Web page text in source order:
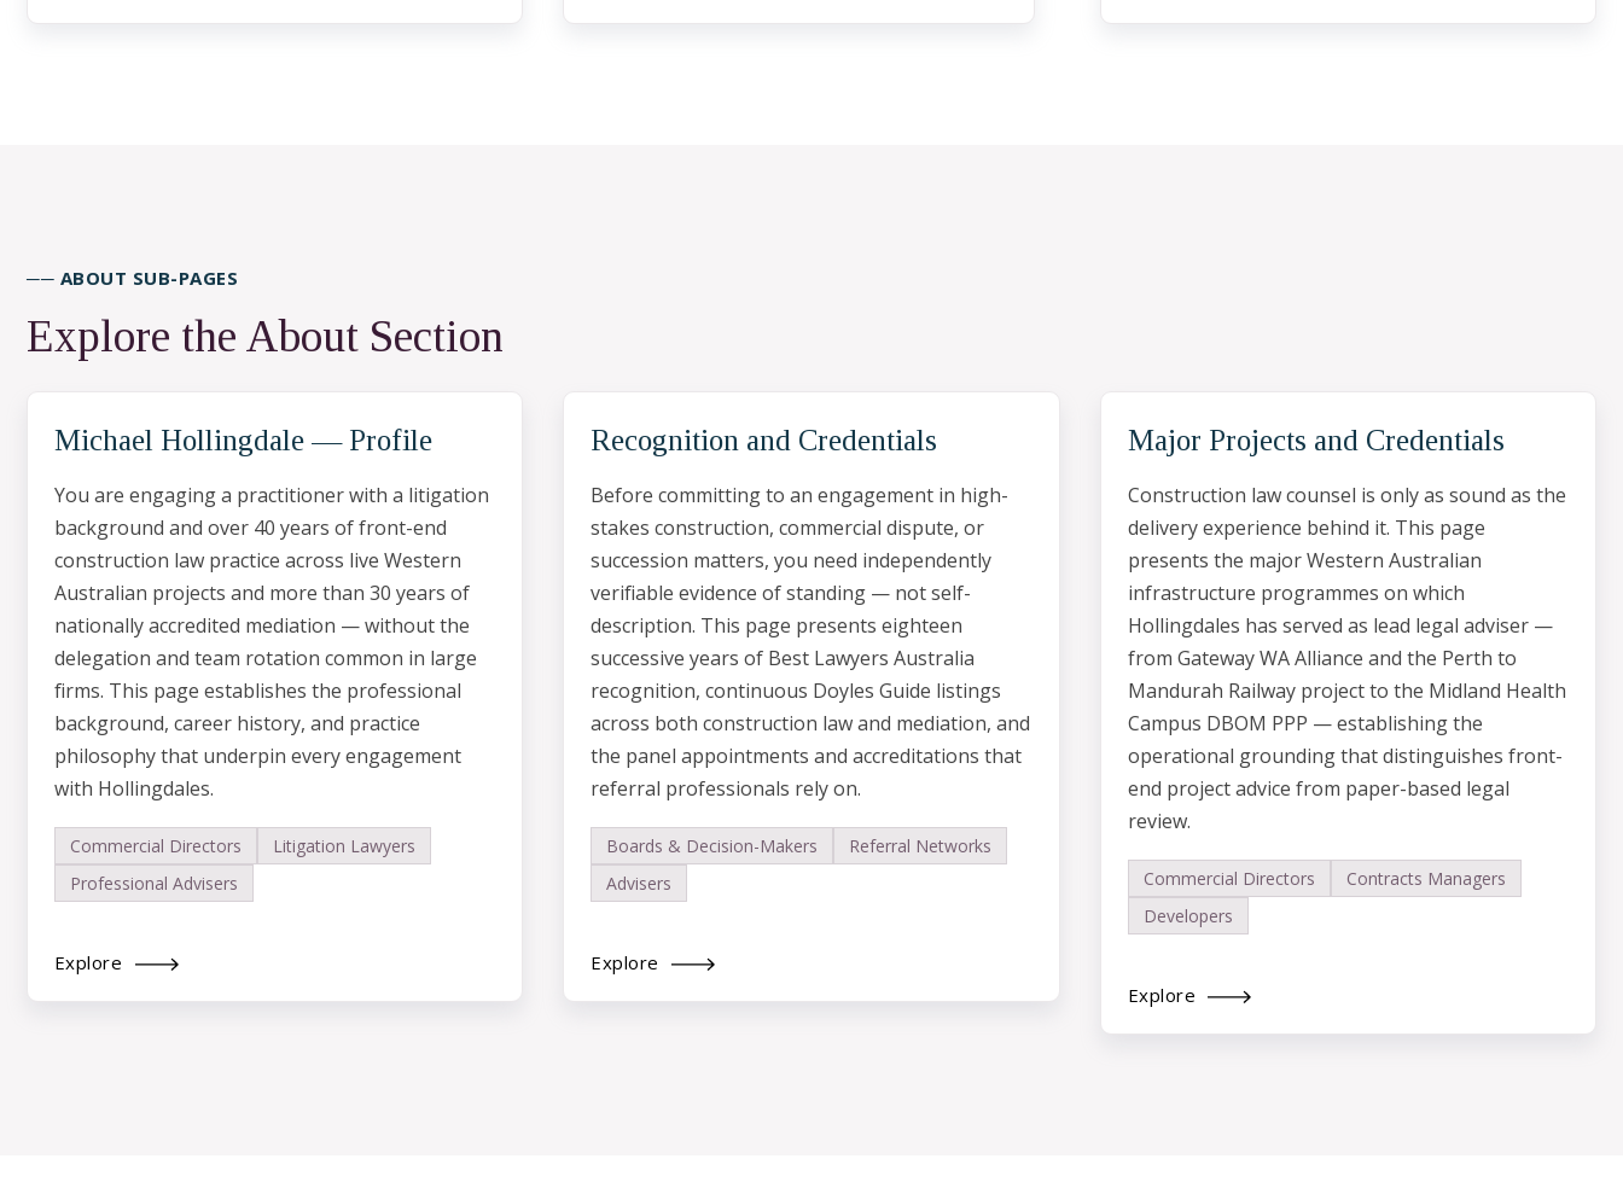
── ABOUT SUB-PAGES
Explore the About Section
Michael Hollingdale — Profile
You are engaging a practitioner with a litigation
background and over 40 years of front-end
construction law practice across live Western
Australian projects and more than 30 years of
nationally accredited mediation — without the
delegation and team rotation common in large
firms. This page establishes the professional
background, career history, and practice
philosophy that underpin every engagement
with Hollingdales.
Commercial Directors
Litigation Lawyers
Professional Advisers
Explore
Recognition and Credentials
Before committing to an engagement in high-
stakes construction, commercial dispute, or
succession matters, you need independently
verifiable evidence of standing — not self-
description. This page presents eighteen
successive years of Best Lawyers Australia
recognition, continuous Doyles Guide listings
across both construction law and mediation, and
the panel appointments and accreditations that
referral professionals rely on.
Boards & Decision-Makers
Referral Networks
Advisers
Explore
Major Projects and Credentials
Construction law counsel is only as sound as the
delivery experience behind it. This page
presents the major Western Australian
infrastructure programmes on which
Hollingdales has served as lead legal adviser —
from Gateway WA Alliance and the Perth to
Mandurah Railway project to the Midland Health
Campus DBOM PPP — establishing the
operational grounding that distinguishes front-
end project advice from paper-based legal
review.
Commercial Directors
Contracts Managers
Developers
Explore